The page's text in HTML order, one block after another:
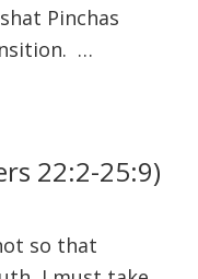
Pinchas
…
22:2-25:9)
so that